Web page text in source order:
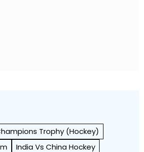
Trophy (Hockey)
India Vs China Hockey